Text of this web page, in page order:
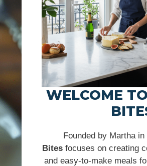
WELCOME
Founded by Martha in
Bitesfocuses on creating
and easy-to-make meals